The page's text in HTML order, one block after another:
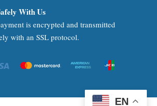
With Us
is encrypted and transmitted
with an SSL protocol.
EN